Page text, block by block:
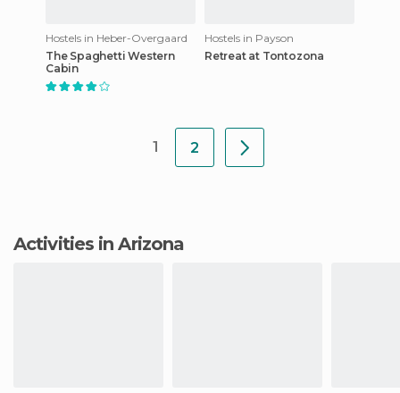
Hostels in Heber-Overgaard
The Spaghetti Western
Cabin
Hostels in Payson
Retreat at Tontozona
1 2
Activities in Arizona